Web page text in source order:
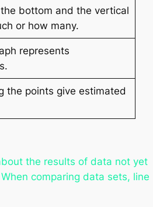
bottom and the vertical
or how many.
represents
the points give estimated
the results of data not yet
comparing data sets, line